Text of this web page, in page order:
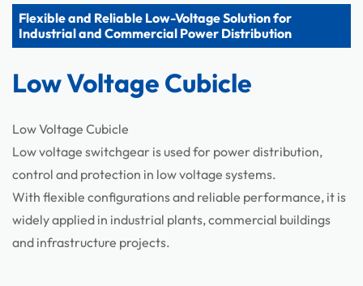
Flexible and Reliable Low-Voltage Solution for
Industrial and Commercial Power Distribution
Low Voltage Cubicle
Low Voltage Cubicle
Low voltage switchgear is used for power distribution,
control and protection in low voltage systems.
With flexible configurations and reliable performance, it is
widely applied in industrial plants, commercial buildings
and infrastructure projects.
Components